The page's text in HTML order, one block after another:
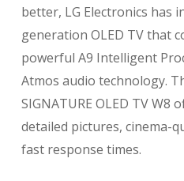
better, LG Electronics has
generation OLED TV that
powerful A9 Intelligent
Atmos audio technology.
SIGNATURE OLED TV
detailed pictures, cinema-
fast response times.